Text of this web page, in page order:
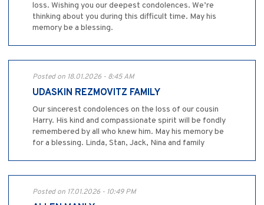
loss. Wishing you our deepest condolences. We’re
thinking about you during this difficult time. May his
memory be a blessing.
Posted on 18.01.2026 - 8:45 AM
UDASKIN REZMOVITZ FAMILY
Our sincerest condolences on the loss of our cousin
Harry. His kind and compassionate spirit will be fondly
remembered by all who knew him. May his memory be
for a blessing. Linda, Stan, Jack, Nina and family
Posted on 17.01.2026 - 10:49 PM